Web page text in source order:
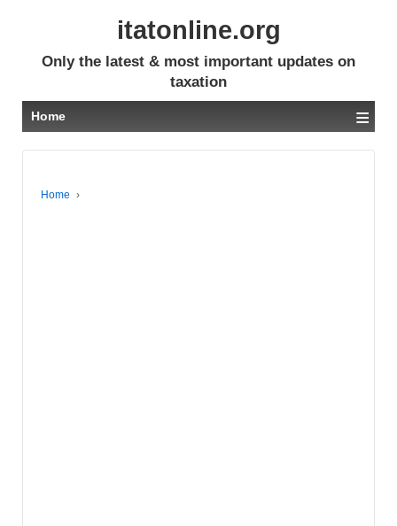
itatonline.org
Only the latest & most important updates on
taxation
Home ≡
Home ›